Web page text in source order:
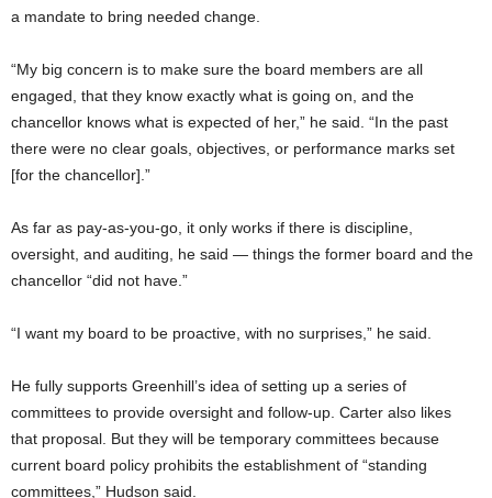
a mandate to bring needed change.
“My big concern is to make sure the board members are all
engaged, that they know exactly what is going on, and the
chancellor knows what is expected of her,” he said. “In the past
there were no clear goals, objectives, or performance marks set
[for the chancellor].”
As far as pay-as-you-go, it only works if there is discipline,
oversight, and auditing, he said — things the former board and the
chancellor “did not have.”
“I want my board to be proactive, with no surprises,” he said.
He fully supports Greenhill’s idea of setting up a series of
committees to provide oversight and follow-up. Carter also likes
that proposal. But they will be temporary committees because
current board policy prohibits the establishment of “standing
committees,” Hudson said.